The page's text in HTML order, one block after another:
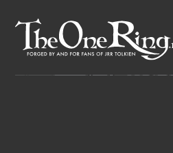
content